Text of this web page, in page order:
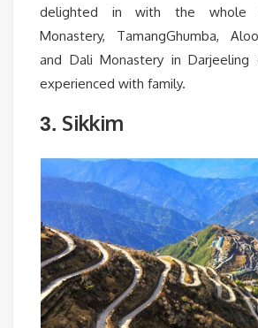
delighted in with the whole
Monastery, TamangGhumba,
and Dali Monastery in Darjeeling
experienced with family.
3. Sikkim